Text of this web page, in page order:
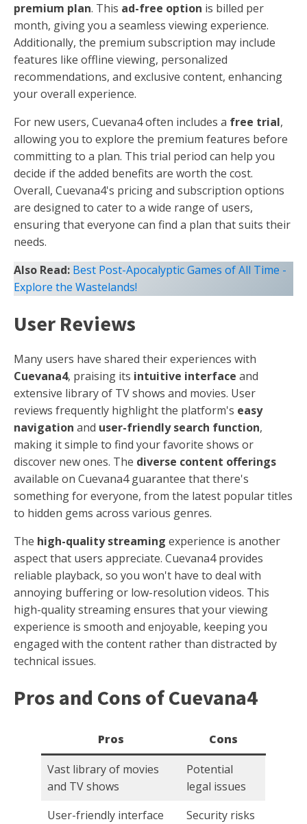
premium plan. This ad-free option is billed per
month, giving you a seamless viewing experience.
Additionally, the premium subscription may include
features like offline viewing, personalized
recommendations, and exclusive content, enhancing
your overall experience.
For new users, Cuevana4 often includes a free trial,
allowing you to explore the premium features before
committing to a plan. This trial period can help you
decide if the added benefits are worth the cost.
Overall, Cuevana4's pricing and subscription options
are designed to cater to a wide range of users,
ensuring that everyone can find a plan that suits their
needs.
Also Read: Best Post-Apocalyptic Games of All Time -
Explore the Wastelands!
User Reviews
Many users have shared their experiences with
Cuevana4, praising its intuitive interface and
extensive library of TV shows and movies. User
reviews frequently highlight the platform's easy
navigation and user-friendly search function,
making it simple to find your favorite shows or
discover new ones. The diverse content offerings
available on Cuevana4 guarantee that there's
something for everyone, from the latest popular titles
to hidden gems across various genres.
The high-quality streaming experience is another
aspect that users appreciate. Cuevana4 provides
reliable playback, so you won't have to deal with
annoying buffering or low-resolution videos. This
high-quality streaming ensures that your viewing
experience is smooth and enjoyable, keeping you
engaged with the content rather than distracted by
technical issues.
Pros and Cons of Cuevana4
Pros
Cons
Vast library of movies
and TV shows
Potential
legal issues
User-friendly interface
Security risks